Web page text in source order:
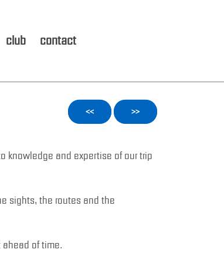
club contact
<< >>
to knowledge and expertise of our trip
sights, the routes and the
of time.